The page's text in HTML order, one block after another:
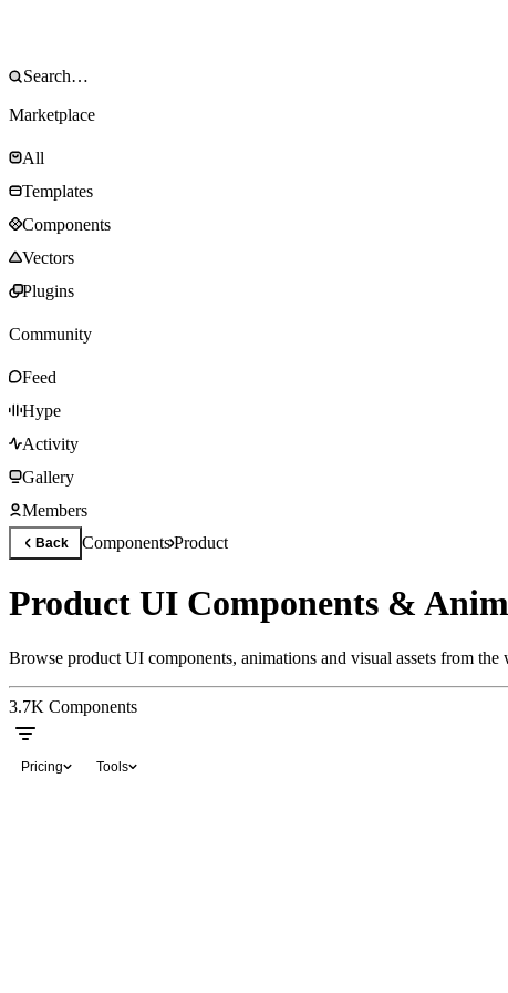
Marketplace
All
Templates
Components
Vectors
Plugins
Community
Feed
Hype
Activity
Gallery
Members
Back ComponentsProduct
Product UI Components &
Browse product UI components, animations and visual assets from the
3.7K Components
Pricing Tools